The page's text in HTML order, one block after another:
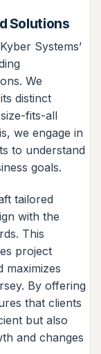
Solutions
Systems’
We
distinct
fits-all
we engage in
to understand
goals.
tailored
with the
This
project
maximizes
By offering
that clients
but also
and changes